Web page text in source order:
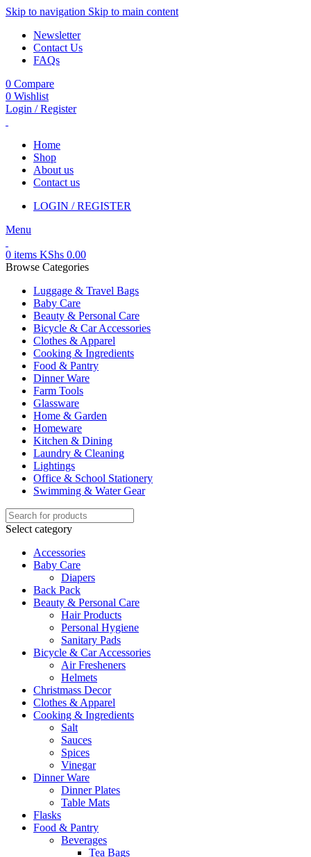
Skip to navigation Skip to main content
Newsletter
Contact Us
FAQs
0 Compare
0 Wishlist
Login / Register
Home
Shop
About us
Contact us
LOGIN / REGISTER
Menu
0 items KShs 0.00
Browse Categories
Luggage & Travel Bags
Baby Care
Beauty & Personal Care
Bicycle & Car Accessories
Clothes & Apparel
Cooking & Ingredients
Food & Pantry
Dinner Ware
Farm Tools
Glassware
Home & Garden
Homeware
Kitchen & Dining
Laundry & Cleaning
Lightings
Office & School Stationery
Swimming & Water Gear
Select category
Accessories
Baby Care
Diapers
Back Pack
Beauty & Personal Care
Hair Products
Personal Hygiene
Sanitary Pads
Bicycle & Car Accessories
Air Fresheners
Helmets
Christmass Decor
Clothes & Apparel
Cooking & Ingredients
Salt
Sauces
Spices
Vinegar
Dinner Ware
Dinner Plates
Table Mats
Flasks
Food & Pantry
Beverages
Tea Bags